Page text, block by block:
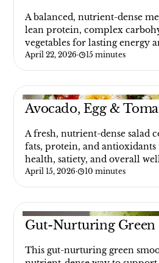
A balanced, nutrient-dense
lean protein, complex
vegetables for lasting energy
April 22, 2026· 15 minutes
Avocado, Egg &
A fresh, nutrient-dense salad
fats, protein, and
health, satiety, and overall
April 15, 2026· 10 minutes
Gut-Nurturing Green
This gut-nurturing green